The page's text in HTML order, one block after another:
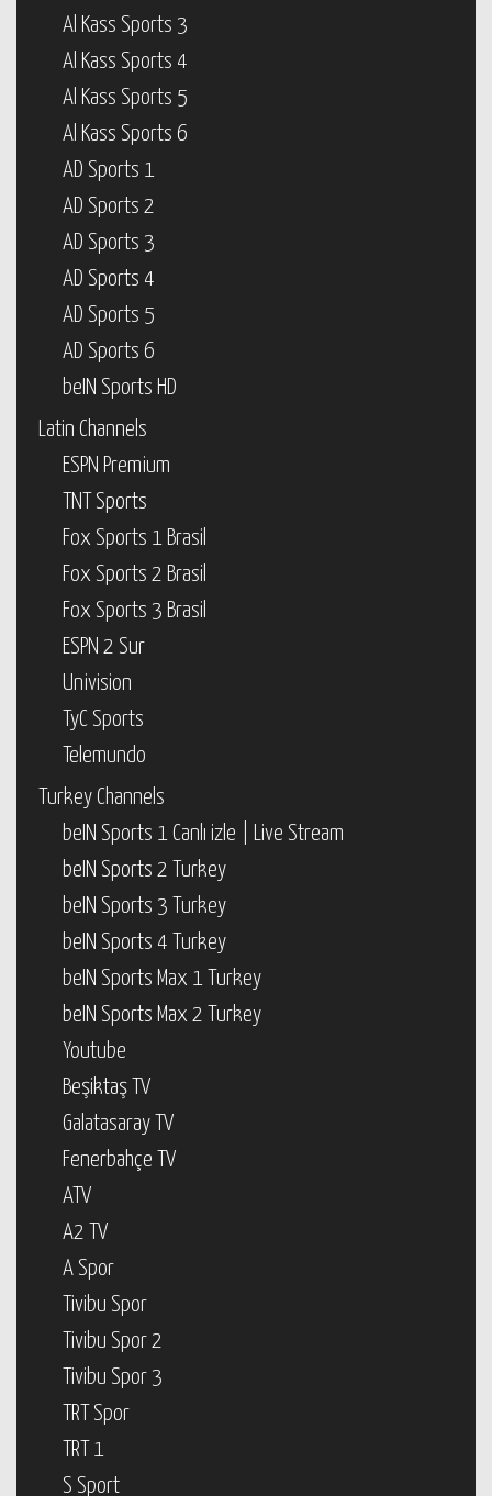
Al Kass Sports 3
Al Kass Sports 4
Al Kass Sports 5
Al Kass Sports 6
AD Sports 1
AD Sports 2
AD Sports 3
AD Sports 4
AD Sports 5
AD Sports 6
beIN Sports HD
Latin Channels
ESPN Premium
TNT Sports
Fox Sports 1 Brasil
Fox Sports 2 Brasil
Fox Sports 3 Brasil
ESPN 2 Sur
Univision
TyC Sports
Telemundo
Turkey Channels
beIN Sports 1 Canlı izle | Live Stream
beIN Sports 2 Turkey
beIN Sports 3 Turkey
beIN Sports 4 Turkey
beIN Sports Max 1 Turkey
beIN Sports Max 2 Turkey
Youtube
Beşiktaş TV
Galatasaray TV
Fenerbahçe TV
ATV
A2 TV
A Spor
Tivibu Spor
Tivibu Spor 2
Tivibu Spor 3
TRT Spor
TRT 1
S Sport